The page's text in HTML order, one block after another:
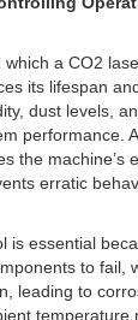
a CO2
its lifespan
dust levels,
performance.
the machine’s
erratic
is essential
to fail,
leading to
temperature